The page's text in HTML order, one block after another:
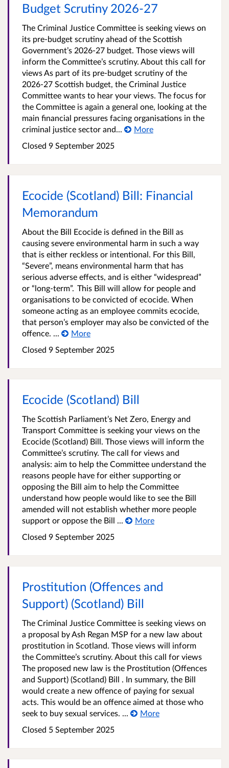
Budget Scrutiny 2026-27
The Criminal Justice Committee is seeking views on
its pre-budget scrutiny ahead of the Scottish
Government’s 2026-27 budget. Those views will
inform the Committee’s scrutiny. About this call for
views As part of its pre-budget scrutiny of the
2026-27 Scottish budget, the Criminal Justice
Committee wants to hear your views. The focus for
the Committee is again a general one, looking at the
main financial pressures facing organisations in the
criminal justice sector and...
More
Closed 9 September 2025
Ecocide (Scotland) Bill: Financial
Memorandum
About the Bill Ecocide is defined in the Bill as
causing severe environmental harm in such a way
that is either reckless or intentional. For this Bill,
“Severe”, means environmental harm that has
serious adverse effects, and is either “widespread”
or “long-term”. This Bill will allow for people and
organisations to be convicted of ecocide. When
someone acting as an employee commits ecocide,
that person’s employer may also be convicted of the
offence. ...
More
Closed 9 September 2025
Ecocide (Scotland) Bill
The Scottish Parliament’s Net Zero, Energy and
Transport Committee is seeking your views on the
Ecocide (Scotland) Bill. Those views will inform the
Committee’s scrutiny. The call for views and
analysis: aim to help the Committee understand the
reasons people have for either supporting or
opposing the Bill aim to help the Committee
understand how people would like to see the Bill
amended will not establish whether more people
support or oppose the Bill ...
More
Closed 9 September 2025
Prostitution (Offences and
Support) (Scotland) Bill
The Criminal Justice Committee is seeking views on
a proposal by Ash Regan MSP for a new law about
prostitution in Scotland. Those views will inform
the Committee’s scrutiny. About this call for views
The proposed new law is the Prostitution (Offences
and Support) (Scotland) Bill . In summary, the Bill
would create a new offence of paying for sexual
acts. This would be an offence aimed at those who
seek to buy sexual services. ...
More
Closed 5 September 2025